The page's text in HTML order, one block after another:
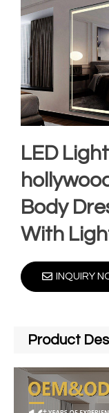
LED
Body
With
INQUIRY
Product